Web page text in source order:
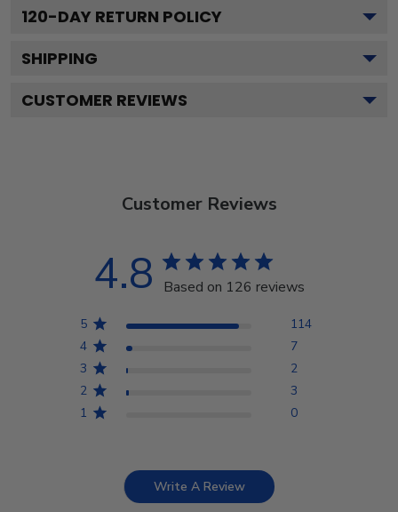
120-DAY RETURN POLICY
SHIPPING
CUSTOMER REVIEWS
Customer Reviews
4.8 Based on 126 reviews
5
114
4
7
3
2
2
3
1
0
Write A Review